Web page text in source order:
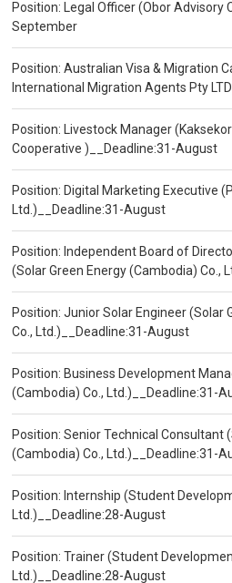
Position: Legal Officer (Obor Advisory
September
Position: Australian Visa & Migration
International Migration Agents Pty
Position: Livestock Manager
Cooperative )__Deadline:31-August
Position: Digital Marketing Executive
Ltd.)__Deadline:31-August
Position: Independent Board of
(Solar Green Energy (Cambodia) Co.,
Position: Junior Solar Engineer (Solar
Co., Ltd.)__Deadline:31-August
Position: Business Development
(Cambodia) Co., Ltd.)__Deadline:31-
Position: Senior Technical Consultant
(Cambodia) Co., Ltd.)__Deadline:31-
Position: Internship (Student
Ltd.)__Deadline:28-August
Position: Trainer (Student
Ltd.)__Deadline:28-August